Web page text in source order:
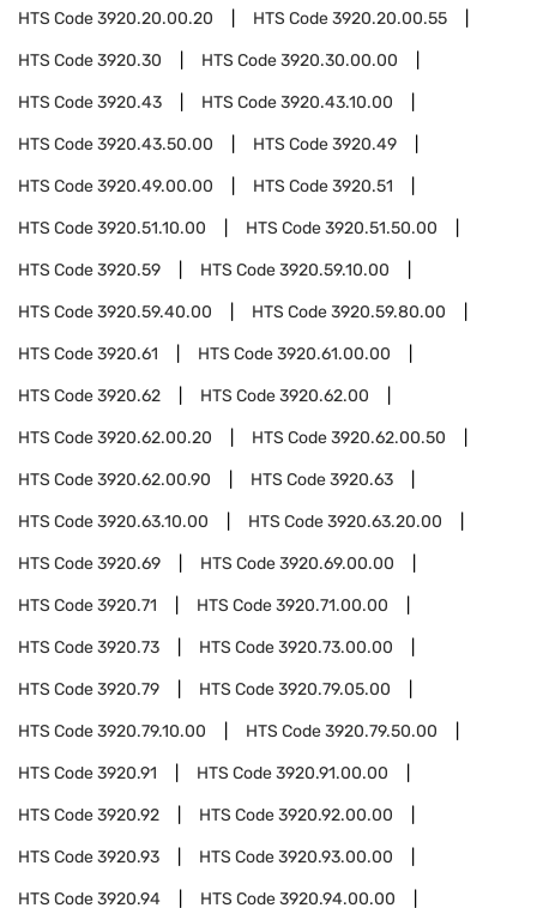
HTS Code3920.20.00.20 HTS Code3920.20.00.55
HTS Code3920.30 HTS Code3920.30.00.00
HTS Code3920.43 HTS Code3920.43.10.00
HTS Code3920.43.50.00 HTS Code3920.49
HTS Code3920.49.00.00 HTS Code3920.51
HTS Code3920.51.10.00 HTS Code3920.51.50.00
HTS Code3920.59 HTS Code3920.59.10.00
HTS Code3920.59.40.00 HTS Code3920.59.80.00
HTS Code3920.61 HTS Code3920.61.00.00
HTS Code3920.62 HTS Code3920.62.00
HTS Code3920.62.00.20 HTS Code3920.62.00.50
HTS Code3920.62.00.90 HTS Code3920.63
HTS Code3920.63.10.00 HTS Code3920.63.20.00
HTS Code3920.69 HTS Code3920.69.00.00
HTS Code3920.71 HTS Code3920.71.00.00
HTS Code3920.73 HTS Code3920.73.00.00
HTS Code3920.79 HTS Code3920.79.05.00
HTS Code3920.79.10.00 HTS Code3920.79.50.00
HTS Code3920.91 HTS Code3920.91.00.00
HTS Code3920.92 HTS Code3920.92.00.00
HTS Code3920.93 HTS Code3920.93.00.00
HTS Code3920.94 HTS Code3920.94.00.00